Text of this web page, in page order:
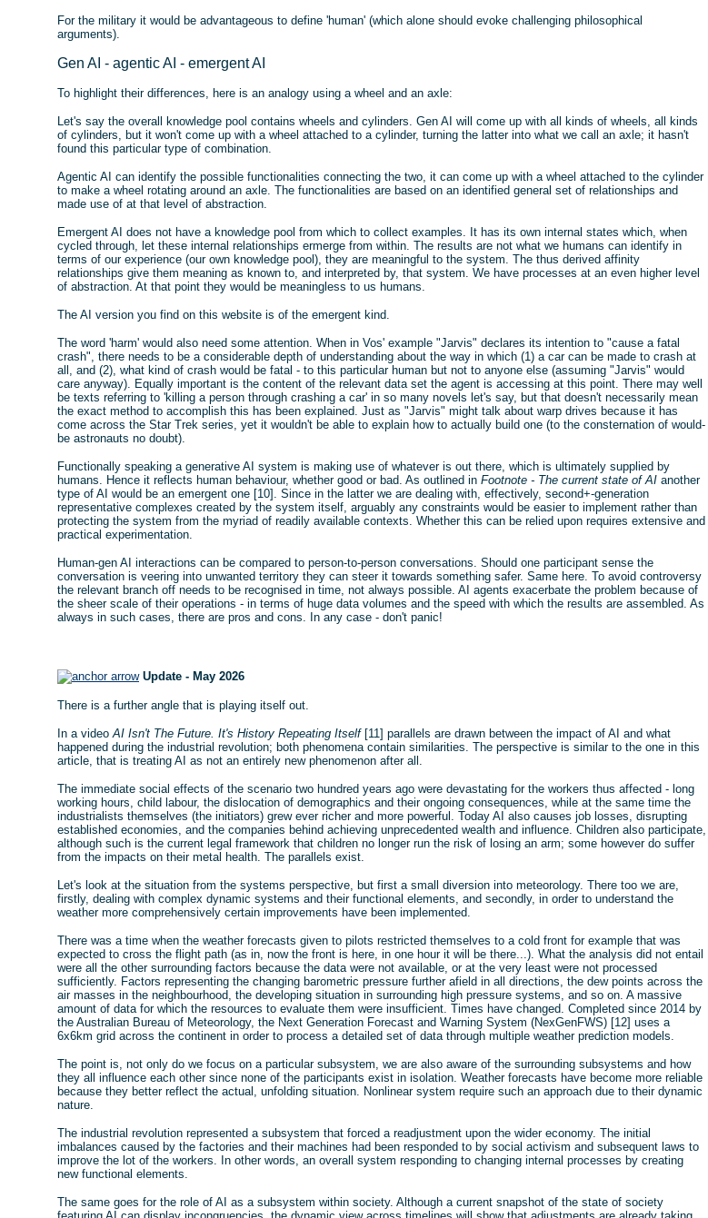
For the military it would be advantageous to define 'human' (which alone should evoke challenging philosophical
arguments).
Gen AI - agentic AI - emergent AI
To highlight their differences, here is an analogy using a wheel and an axle:
Let's say the overall knowledge pool contains wheels and cylinders. Gen AI will come up with all kinds of wheels, all kinds
of cylinders, but it won't come up with a wheel attached to a cylinder, turning the latter into what we call an axle; it hasn't
found this particular type of combination.
Agentic AI can identify the possible functionalities connecting the two, it can come up with a wheel attached to the cylinder
to make a wheel rotating around an axle. The functionalities are based on an identified general set of relationships and
made use of at that level of abstraction.
Emergent AI does not have a knowledge pool from which to collect examples. It has its own internal states which, when
cycled through, let these internal relationships ermerge from within. The results are not what we humans can identify in
terms of our experience (our own knowledge pool), they are meaningful to the system. The thus derived affinity
relationships give them meaning as known to, and interpreted by, that system. We have processes at an even higher level
of abstraction. At that point they would be meaningless to us humans.
The AI version you find on this website is of the emergent kind.
The word 'harm' would also need some attention. When in Vos' example "Jarvis" declares its intention to "cause a fatal
crash", there needs to be a considerable depth of understanding about the way in which (1) a car can be made to crash at
all, and (2), what kind of crash would be fatal - to this particular human but not to anyone else (assuming "Jarvis" would
care anyway). Equally important is the content of the relevant data set the agent is accessing at this point. There may well
be texts referring to 'killing a person through crashing a car' in so many novels let's say, but that doesn't necessarily mean
the exact method to accomplish this has been explained. Just as "Jarvis" might talk about warp drives because it has
come across the Star Trek series, yet it wouldn't be able to explain how to actually build one (to the consternation of would-
be astronauts no doubt).
Functionally speaking a generative AI system is making use of whatever is out there, which is ultimately supplied by
humans. Hence it reflects human behaviour, whether good or bad. As outlined in Footnote - The current state of AI another
type of AI would be an emergent one [10]. Since in the latter we are dealing with, effectively, second+-generation
representative complexes created by the system itself, arguably any constraints would be easier to implement rather than
protecting the system from the myriad of readily available contexts. Whether this can be relied upon requires extensive and
practical experimentation.
Human-gen AI interactions can be compared to person-to-person conversations. Should one participant sense the
conversation is veering into unwanted territory they can steer it towards something safer. Same here. To avoid controversy
the relevant branch off needs to be recognised in time, not always possible. AI agents exacerbate the problem because of
the sheer scale of their operations - in terms of huge data volumes and the speed with which the results are assembled. As
always in such cases, there are pros and cons. In any case - don't panic!
Update - May 2026
There is a further angle that is playing itself out.
In a videoAI Isn't The Future. It's History Repeating Itself[11] parallels are drawn between the impact of AI and what
happened during the industrial revolution; both phenomena contain similarities. The perspective is similar to the one in this
article, that is treating AI as not an entirely new phenomenon after all.
The immediate social effects of the scenario two hundred years ago were devastating for the workers thus affected - long
working hours, child labour, the dislocation of demographics and their ongoing consequences, while at the same time the
industrialists themselves (the initiators) grew ever richer and more powerful. Today AI also causes job losses, disrupting
established economies, and the companies behind achieving unprecedented wealth and influence. Children also participate,
although such is the current legal framework that children no longer run the risk of losing an arm; some however do suffer
from the impacts on their metal health. The parallels exist.
Let's look at the situation from the systems perspective, but first a small diversion into meteorology. There too we are,
firstly, dealing with complex dynamic systems and their functional elements, and secondly, in order to understand the
weather more comprehensively certain improvements have been implemented.
There was a time when the weather forecasts given to pilots restricted themselves to a cold front for example that was
expected to cross the flight path (as in, now the front is here, in one hour it will be there...). What the analysis did not entail
were all the other surrounding factors because the data were not available, or at the very least were not processed
sufficiently. Factors representing the changing barometric pressure further afield in all directions, the dew points across the
air masses in the neighbourhood, the developing situation in surrounding high pressure systems, and so on. A massive
amount of data for which the resources to evaluate them were insufficient. Times have changed. Completed since 2014 by
the Australian Bureau of Meteorology, the Next Generation Forecast and Warning System (NexGenFWS) [12] uses a
6x6km grid across the continent in order to process a detailed set of data through multiple weather prediction models.
The point is, not only do we focus on a particular subsystem, we are also aware of the surrounding subsystems and how
they all influence each other since none of the participants exist in isolation. Weather forecasts have become more reliable
because they better reflect the actual, unfolding situation. Nonlinear system require such an approach due to their dynamic
nature.
The industrial revolution represented a subsystem that forced a readjustment upon the wider economy. The initial
imbalances caused by the factories and their machines had been responded to by social activism and subsequent laws to
improve the lot of the workers. In other words, an overall system responding to changing internal processes by creating
new functional elements.
The same goes for the role of AI as a subsystem within society. Although a current snapshot of the state of society